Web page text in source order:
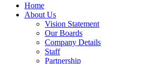
Home
About Us
Vision Statement
Our Boards
Company Details
Staff
Partnership